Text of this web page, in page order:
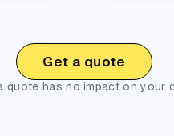
Get a quote
quote has no impact on your